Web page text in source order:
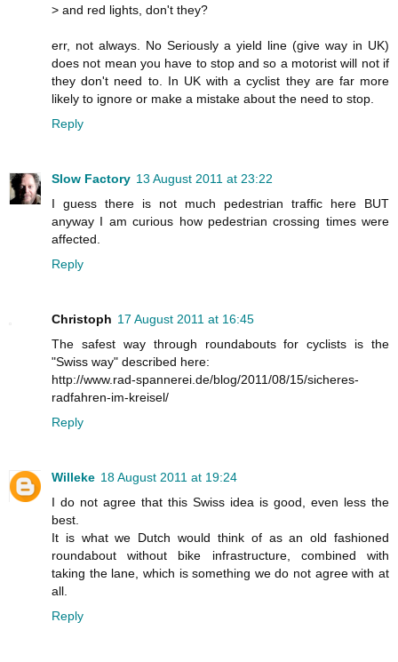
> and red lights, don't they?
err, not always. No Seriously a yield line (give way in UK)
does not mean you have to stop and so a motorist will not if
they don't need to. In UK with a cyclist they are far more
likely to ignore or make a mistake about the need to stop.
Reply
Slow Factory 13 August 2011 at 23:22
I guess there is not much pedestrian traffic here BUT
anyway I am curious how pedestrian crossing times were
affected.
Reply
Christoph 17 August 2011 at 16:45
The safest way through roundabouts for cyclists is the
"Swiss way" described here:
http://www.rad-spannerei.de/blog/2011/08/15/sicheres-
radfahren-im-kreisel/
Reply
Willeke 18 August 2011 at 19:24
I do not agree that this Swiss idea is good, even less the
best.
It is what we Dutch would think of as an old fashioned
roundabout without bike infrastructure, combined with
taking the lane, which is something we do not agree with at
all.
Reply